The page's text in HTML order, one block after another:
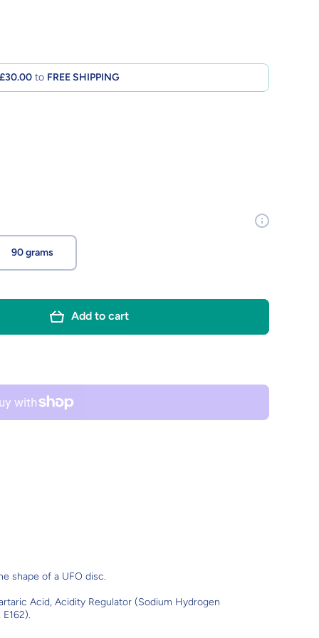
to FREE SHIPPING
90 grams
Add to cart
shape of a UFO disc.
Acid, Acidity Regulator (Sodium Hydrogen